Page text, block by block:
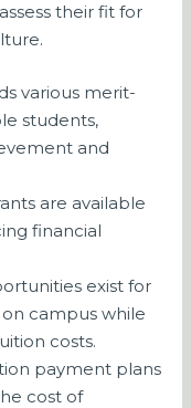
their fit for
various merit-
students,
and
are available
financial
exist for
campus while
costs.
payment plans
cost of